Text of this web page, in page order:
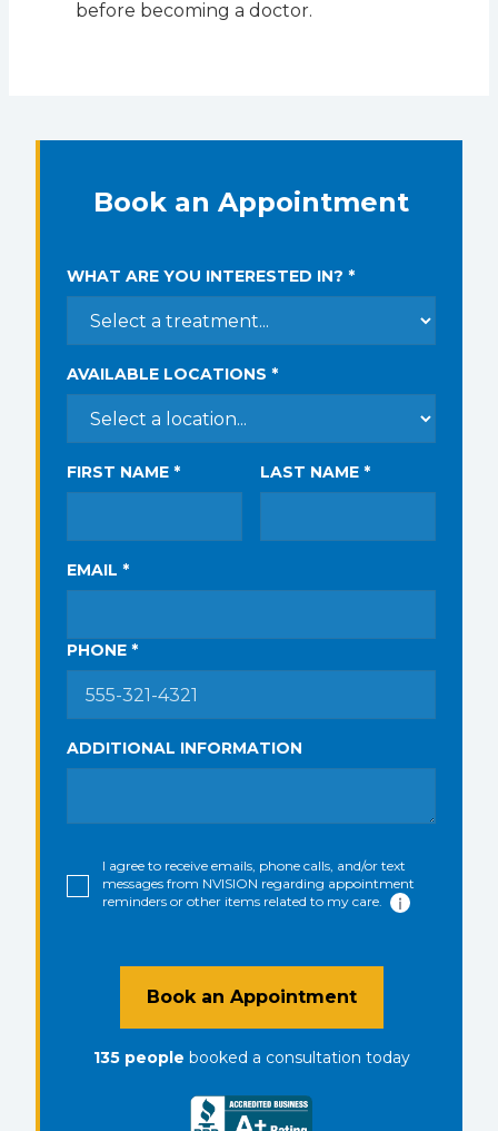
before becoming a doctor.
Book an Appointment
WHAT ARE YOU INTERESTED IN? *
AVAILABLE LOCATIONS *
FIRST NAME * LAST NAME *
EMAIL *
PHONE *
ADDITIONAL INFORMATION
I agree to receive emails, phone calls, and/or text
messages from NVISION regarding appointment
reminders or other items related to my care.
Book an Appointment
135 people booked a consultation today